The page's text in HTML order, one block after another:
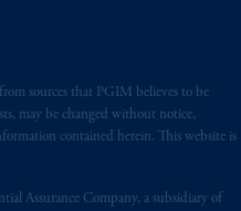
sources that PGIM believes to be
may be changed without notice,
contained herein. This website is
Assurance Company, a subsidiary of